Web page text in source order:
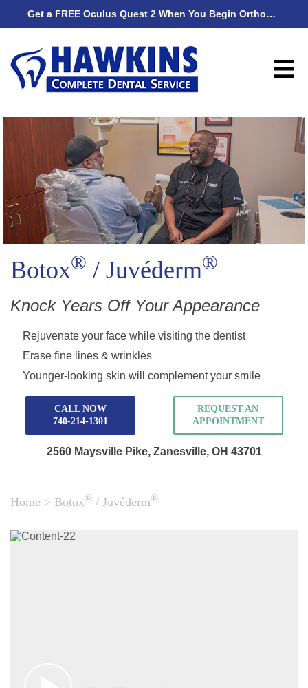
Get a FREE Oculus Quest 2 When You Begin Orthodontic Treatment
Botox® / Juvéderm®
Knock Years Off Your Appearance
Rejuvenate your face while visiting the dentist
Erase fine lines & wrinkles
Younger-looking skin will complement your smile
CALL NOW
740-214-1301
REQUEST AN
APPOINTMENT
2560 Maysville Pike, Zanesville, OH 43701
Home > Botox® / Juvéderm®